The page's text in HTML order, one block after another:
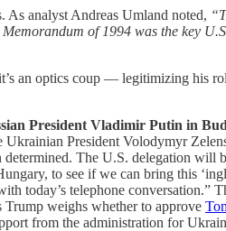
analyst Andreas Umland noted,
of 1994 was the key
an optics coup — legitimizing his
President Vladimir Putin in
President Volodymyr
The U.S. delegation
to see if we can bring this
today’s telephone
weighs whether to approve
from the administration for